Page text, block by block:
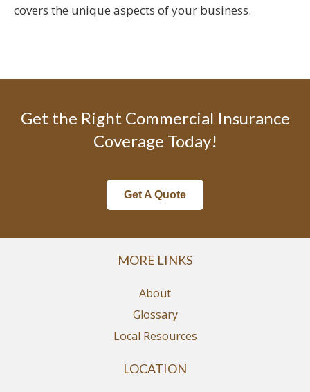
covers the unique aspects of your business.
Get the Right Commercial Insurance
Coverage Today!
Get A Quote
MORE LINKS
About
Glossary
Local Resources
LOCATION